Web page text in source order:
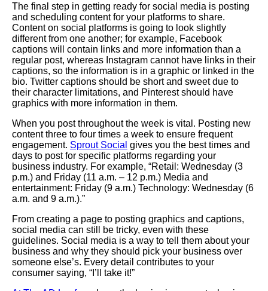
The final step in getting ready for social media is posting
and scheduling content for your platforms to share.
Content on social platforms is going to look slightly
different from one another; for example, Facebook
captions will contain links and more information than a
regular post, whereas Instagram cannot have links in their
captions, so the information is in a graphic or linked in the
bio. Twitter captions should be short and sweet due to
their character limitations, and Pinterest should have
graphics with more information in them.
When you post throughout the week is vital. Posting new
content three to four times a week to ensure frequent
engagement. Sprout Social gives you the best times and
days to post for specific platforms regarding your
business industry. For example, “Retail: Wednesday (3
p.m.) and Friday (11 a.m. – 12 p.m.) Media and
entertainment: Friday (9 a.m.) Technology: Wednesday (6
a.m. and 9 a.m.).”
From creating a page to posting graphics and captions,
social media can still be tricky, even with these
guidelines. Social media is a way to tell them about your
business and why they should pick your business over
someone else’s. Every detail contributes to your
consumer saying, “I’ll take it!”